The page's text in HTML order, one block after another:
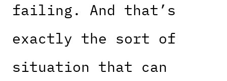
failing. And that’s
exactly the sort of
situation that can